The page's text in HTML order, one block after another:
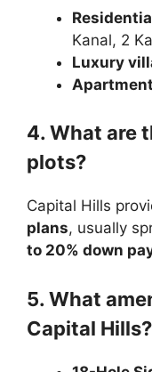
Kanal, 2
Luxury
4. What are
plots?
Capital Hills
plans, usually
to 20% down
5. What
Capital Hills?